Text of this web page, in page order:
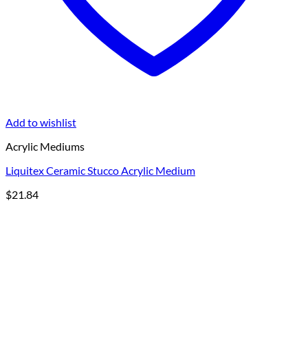
Add to wishlist
Acrylic Mediums
Liquitex Ceramic Stucco Acrylic Medium
$21.84